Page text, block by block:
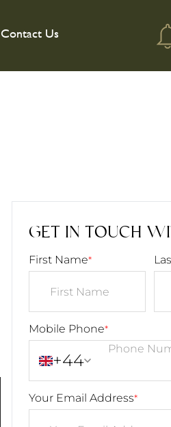
Contact Us
GET IN TOUCH
First Name*
Mobile Phone*
+44
Your Email Address*